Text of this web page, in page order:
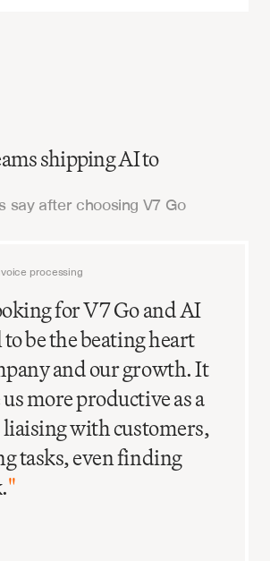
shipping AI to
say after choosing V7 Go
processing
for V7 Go and AI
be the beating heart
and our growth. It
more productive as a
liaising with customers,
tasks, even finding
"